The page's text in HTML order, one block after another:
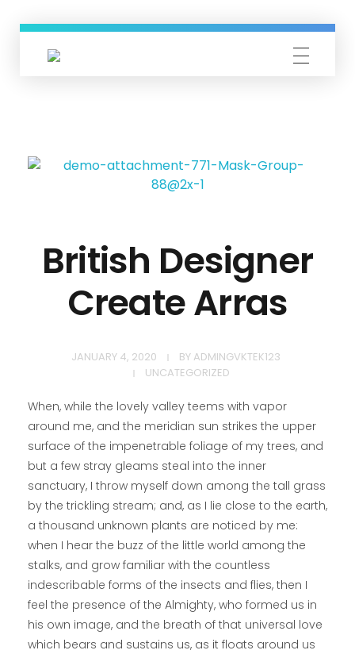
British Designer
Create Arras
JANUARY 4, 2020 BY ADMINGVKTEK123
UNCATEGORIZED
When, while the lovely valley teems with vapor
around me, and the meridian sun strikes the upper
surface of the impenetrable foliage of my trees, and
but a few stray gleams steal into the inner
sanctuary, I throw myself down among the tall grass
by the trickling stream; and, as I lie close to the earth,
a thousand unknown plants are noticed by me:
when I hear the buzz of the little world among the
stalks, and grow familiar with the countless
indescribable forms of the insects and flies, then I
feel the presence of the Almighty, who formed us in
his own image, and the breath of that universal love
which bears and sustains us, as it floats around us